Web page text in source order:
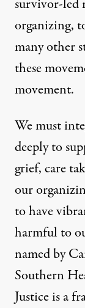
survivor-led
organizing,
many other
these
movement.
We must
deeply to
grief, care
our
to have
harmful to
named by
Southern
Justiceis a